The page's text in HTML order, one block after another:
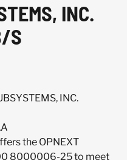
INC.
S
INC.
the OPNEXT
8000006-25 to meet